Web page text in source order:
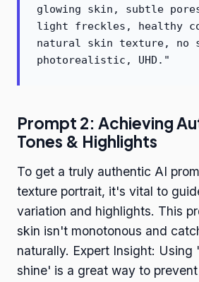
glowing skin, subtle
light freckles, healthy
natural skin texture, no
photorealistic, UHD."
Prompt 2: Achieving
Tones & Highlights
To get a truly authentic AI
texture portrait, it's vital to
variation and highlights. This
skin isn't monotonous and
naturally. Expert Insight: Using
shine' is a great way to